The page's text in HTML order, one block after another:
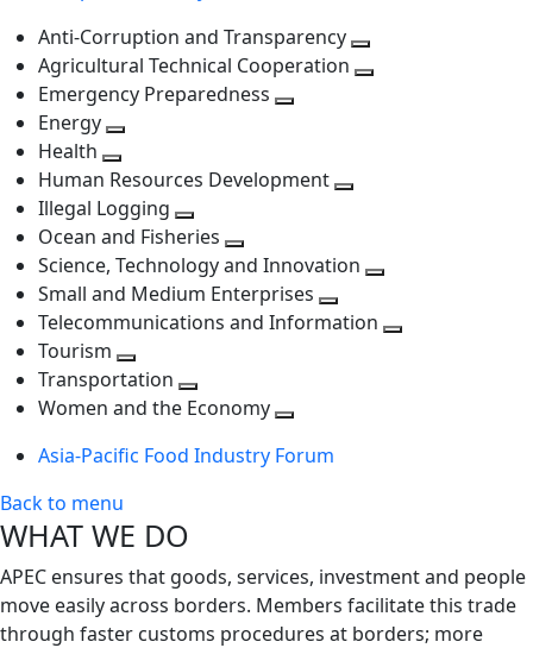
Anti-Corruption and Transparency
Agricultural Technical Cooperation
Emergency Preparedness
level
Energy
next
level
Health
Toggle
next
level
Human Resources Development
level
Illegal Logging
Toggle
next
level
Ocean and Fisheries
Toggle
next
level
Science, Technology and Innovation
next
Small and Medium Enterprises
Toggle
Telecommunications and Information
Tourism
Toggle
next
Transportation
Toggle
level
Women and the Economy
next
Asia-Pacific Food Industry Forum
Back to menu
WHAT WE DO
APEC ensures that goods, services, investment and people
move easily across borders. Members facilitate this trade
through faster customs procedures at borders; more